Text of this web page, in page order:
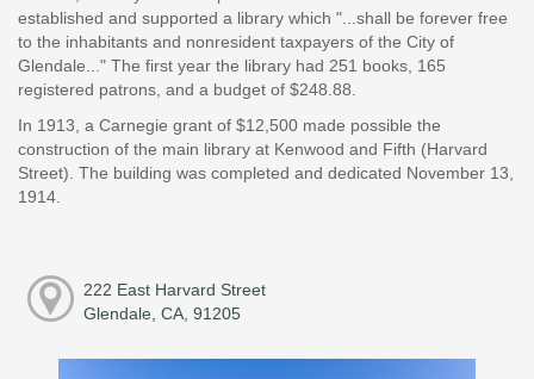
established and supported a library which "...shall be forever free
to the inhabitants and nonresident taxpayers of the City of
Glendale..." The first year the library had 251 books, 165
registered patrons, and a budget of $248.88.
In 1913, a Carnegie grant of $12,500 made possible the
construction of the main library at Kenwood and Fifth (Harvard
Street). The building was completed and dedicated November 13,
1914.
222 East Harvard Street
Glendale, CA, 91205